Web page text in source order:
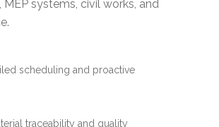
MEP systems, civil works, and
scheduling and proactive
traceability and quality